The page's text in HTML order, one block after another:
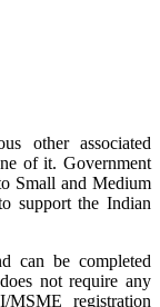
other associated
of it. Government
Small and Medium
support the Indian
can be completed
not require any
registration